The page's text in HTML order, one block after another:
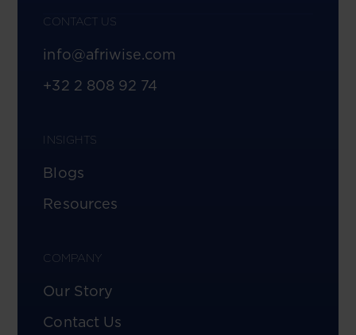
CONTACT US
info@afriwise.com
+32 2 808 92 74
INSIGHTS
Blogs
Resources
COMPANY
Our Story
Contact Us